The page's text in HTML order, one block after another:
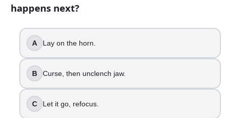
Lay on the horn.
Let it go, refocus.
Assume stress, stay humane.
Model calm for passengers.
Notice body, release heat.
Your joke lands weird in a group chat. How do you
happens next?
A Lay on the horn.
B Curse, then unclench jaw.
C Let it go, refocus.